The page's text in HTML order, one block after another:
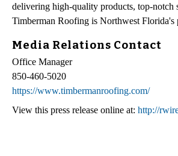
delivering high-quality products, top-notch
Timberman Roofing is Northwest
Media Relations Contact
Office Manager
850-460-5020
https://www.timbermanroofing.com/
View this press release online at: http://